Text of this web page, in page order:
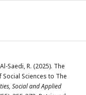
Saedi, R. (2025). The
Sciences to The
Social and Applied